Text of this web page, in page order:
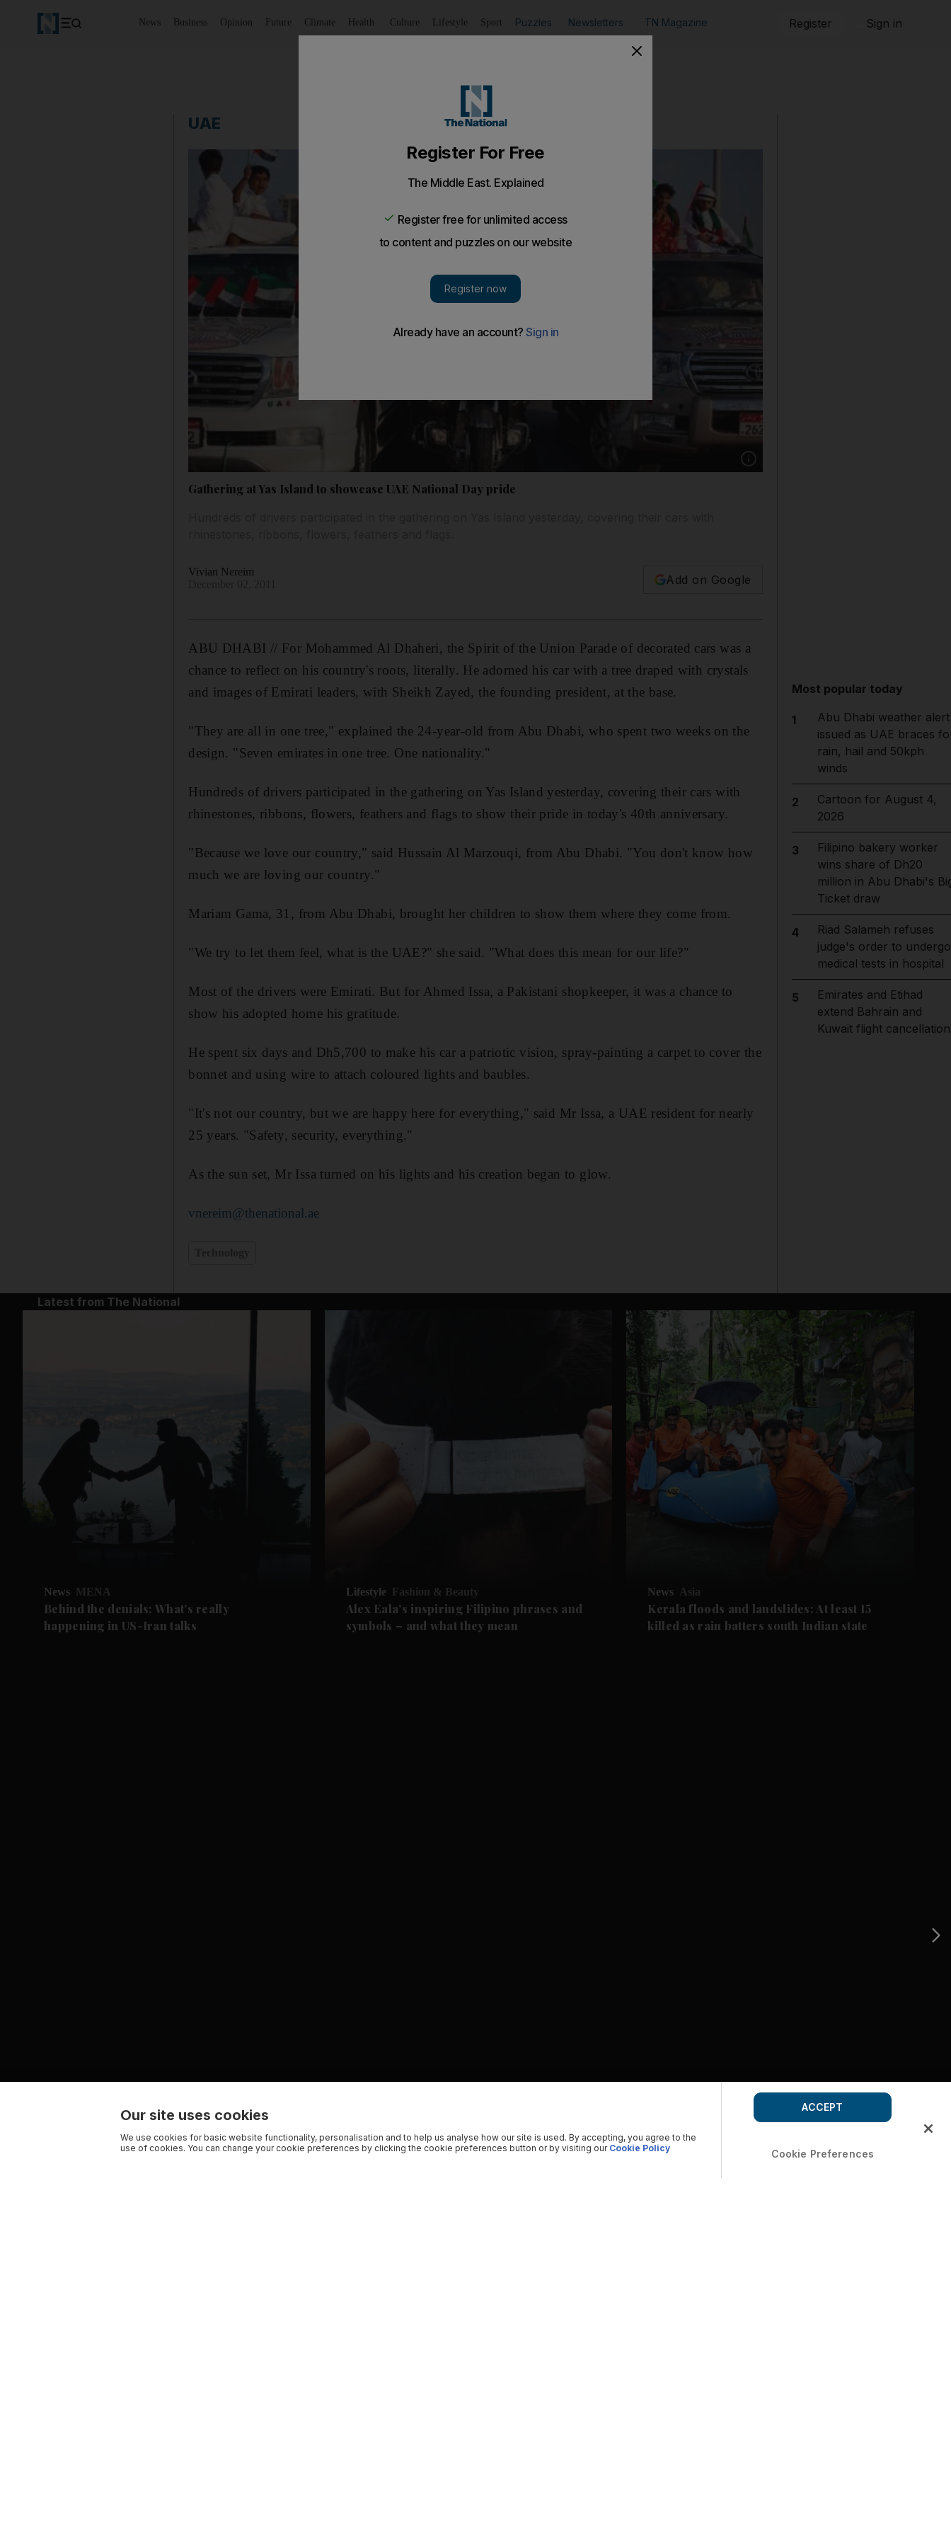
News Business Opinion Future Climate Health Culture Lifestyle Sport Puzzles Newsletters TN Magazine Register Sign in
UAE
Show caption: All types of vehicles were
Gathering at Yas Island to showcase UAE National Day pride
Vivian Nereim
Add on Google
ABU DHABI // For Mohammed Al Dhaheri, the Spirit of the Union Parade of decorated cars was a
chance to reflect on his country's roots, literally. He adorned his car with a tree draped with crystals
and images of Emirati leaders, with Sheikh Zayed, the founding president, at the base.
"They are all in one tree," explained the 24-year-old from Abu Dhabi, who spent two weeks on the
design. "Seven emirates in one tree. One nationality."
Hundreds of drivers participated in the gathering on Yas Island yesterday, covering their cars with
rhinestones, ribbons, flowers, feathers and flags to show their pride in today's 40th anniversary.
"Because we love our country," said Hussain Al Marzouqi, from Abu Dhabi. "You don't know how
much we are loving our country."
Mariam Gama, 31, from Abu Dhabi, brought her children to show them where they come from.
"We try to let them feel, what is the UAE?" she said. "What does this mean for our life?"
Most of the drivers were Emirati. But for Ahmed Issa, a Pakistani shopkeeper, it was a chance to
show his adopted home his gratitude.
He spent six days and Dh5,700 to make his car a patriotic vision, spray-painting a carpet to cover the
bonnet and using wire to attach coloured lights and baubles.
"It's not our country, but we are happy here for everything," said Mr Issa, a UAE resident for nearly
25 years. "Safety, security, everything."
As the sun set, Mr Issa turned on his lights and his creation began to glow.
vnereim@thenational.ae
Most popular today
1
Abu Dhabi weather alert
issued as UAE braces
rain, hail and 50kph
winds
2
Cartoon for August 4,
2026
3
Filipino bakery worker
wins share of Dh20
million in Abu Dhabi's
Ticket draw
4
Riad Salameh refuses
judge's order to undergo
medical tests in hospital
5
Emirates and Etihad
extend Bahrain and
Kuwait flight
Latest from The National
News MENA
Behind the denials: What's really
happening in US-Iran talks
Lifestyle Fashion & Beauty
Alex Eala's inspiring Filipino phrases and
symbols – and what they mean
News Asia
Kerala floods and landslides: At least 15
killed as rain batters south Indian state
Our site uses cookies
We use cookies for basic website functionality, personalisation and to help us analyse how our site is used. By accepting, you agree to the
use of cookies. You can change your cookie preferences by clicking the cookie preferences button or by visiting our Cookie Policy Cookie Preferences
ACCEPT